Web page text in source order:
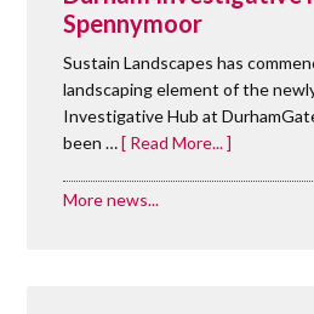
Spennymoor
Sustain Landscapes has
landscaping element of the
Investigative Hub at
been …[ Read More... ]
More news...